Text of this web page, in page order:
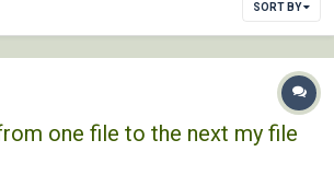
SORT BY
one file to the next my file